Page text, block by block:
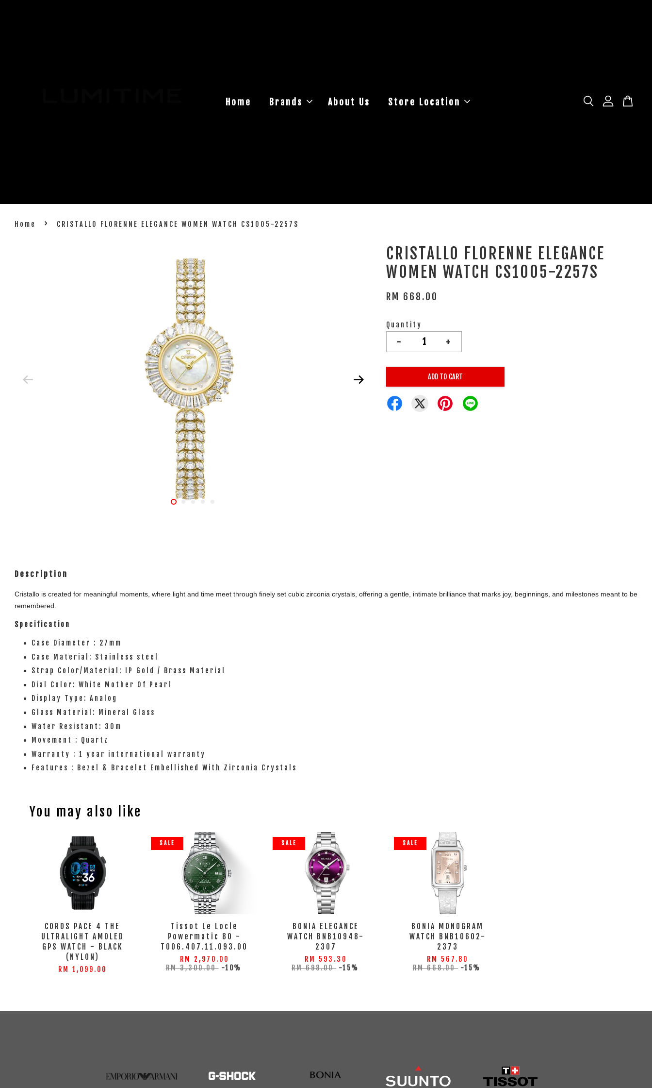
Home Brands About Us Store Location
Home › CRISTALLO FLORENNE ELEGANCE WOMEN WATCH CS1005-2257S
CRISTALLO FLORENNE ELEGANCE
WOMEN WATCH CS1005-2257S
RM 668.00
Quantity
- +
ADD TO CART
Description
Cristallo is created for meaningful moments, where light and time meet through finely set cubic zirconia crystals, offering a gentle, intimate brilliance that marks joy, beginnings, and milestones meant to be
remembered.
Specification
Case Diameter : 27mm
Case Material: Stainless steel
Strap Color/Material: IP Gold / Brass Material
Dial Color: White Mother Of Pearl
Display Type: Analog
Glass Material: Mineral Glass
Water Resistant: 30m
Movement : Quartz
Warranty : 1 year international warranty
Features : Bezel & Bracelet Embellished With Zirconia Crystals
You may also like
COROS PACE 4 THE
ULTRALIGHT AMOLED
GPS WATCH - BLACK
(NYLON)
RM 1,099.00
SALE
Tissot Le Locle
Powermatic 80 -
T006.407.11.093.00
RM 2,970.00
RM 3,300.00 -10%
SALE
BONIA ELEGANCE
WATCH BNB10948-
2307
RM 593.30
RM 698.00 -15%
SALE
BONIA MONOGRAM
WATCH BNB10602-
2373
RM 567.80
RM 668.00 -15%